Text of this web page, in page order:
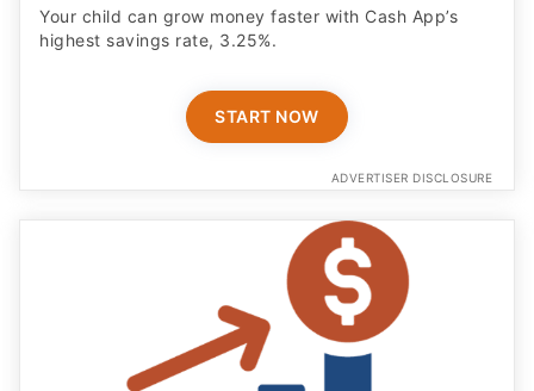
Your child can grow money faster with Cash App’s
highest savings rate, 3.25%.
START NOW
ADVERTISER DISCLOSURE